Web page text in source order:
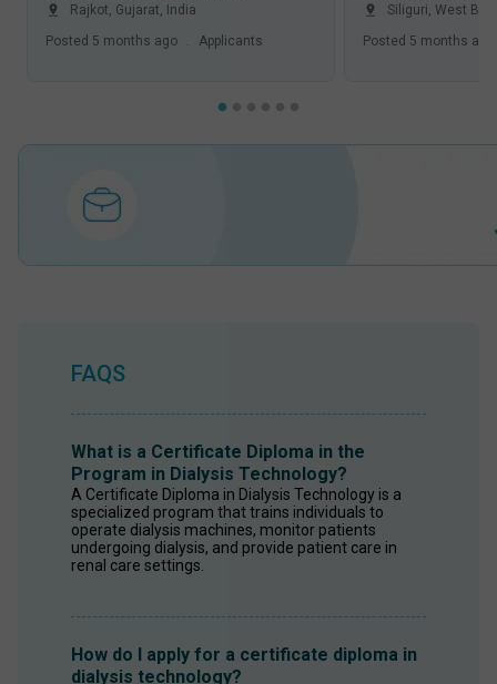
Rajkot, Gujarat, India
Posted 5 months ago . Applicants
Siliguri, West
Posted 5 months ago
FAQS
What is a Certificate Diploma in the
Program in Dialysis Technology?
A Certificate Diploma in Dialysis Technology is a
specialized program that trains individuals to
operate dialysis machines, monitor patients
undergoing dialysis, and provide patient care in
renal care settings.
How do I apply for a certificate diploma in
dialysis technology?